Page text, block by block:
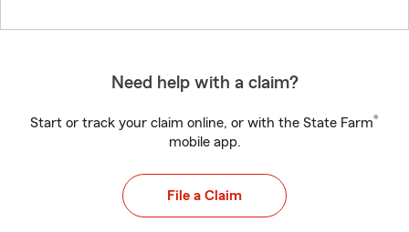
Need help with a claim?
Start or track your claim online, or with the State Farm®
mobile app.
File a Claim